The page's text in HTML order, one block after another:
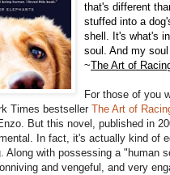
that's different
stuffed into a
shell. It's what's
soul. And my
~The Art of
For those of you
Times bestseller The Art of
But this novel, published in
In fact, it's actually kind of
Along with possessing a "human
and vengeful, and very